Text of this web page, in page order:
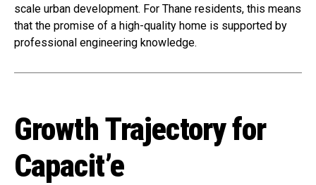
scale urban development. For Thane residents, this means
that the promise of a high-quality home is supported by
professional engineering knowledge.
Growth Trajectory for
Capacit’e